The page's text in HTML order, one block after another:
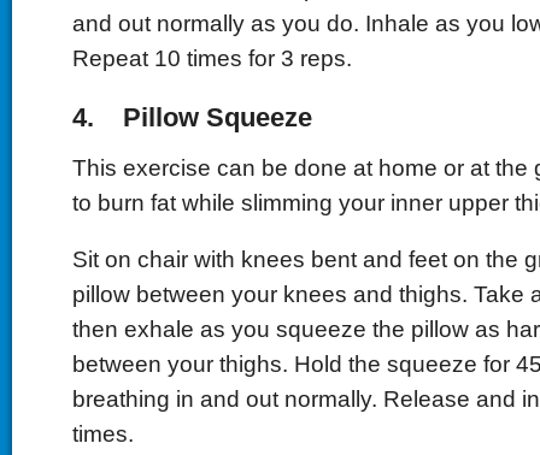
and out normally as you do. Inhale as you
Repeat 10 times for 3 reps.
4. Pillow Squeeze
This exercise can be done at home or at the
to burn fat while slimming your inner upper
Sit on chair with knees bent and feet on the
pillow between your knees and thighs. Take
then exhale as you squeeze the pillow as
between your thighs. Hold the squeeze for
breathing in and out normally. Release and
times.